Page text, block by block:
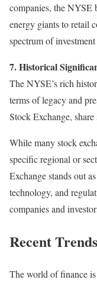
companies, the NYSE
energy giants to retail
spectrum of
7. Historical
The NYSE’s rich
terms of legacy and
Stock Exchange,
While many stock
specific regional or
Exchange stands out
technology, and
companies and
Recent
The world of finance